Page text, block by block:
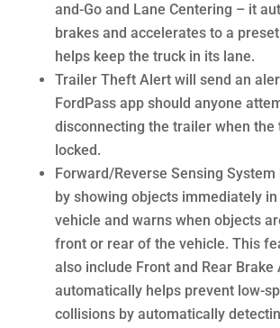
and-Go and Lane Centering – it
brakes and accelerates to a
helps keep the truck in its lane.
Trailer Theft Alert will send an
FordPass app should anyone
disconnecting the trailer when the
locked.
Forward/Reverse Sensing
by showing objects immediately
vehicle and warns when objects
front or rear of the vehicle. This
also include Front and Rear Brake
automatically helps prevent low-
collisions by automatically